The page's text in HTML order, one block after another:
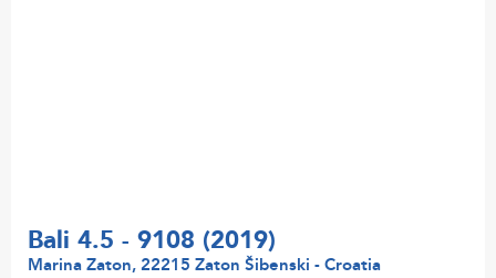
Bali 4.5 - 9108 (2019)
Marina Zaton, 22215 Zaton Šibenski - Croatia